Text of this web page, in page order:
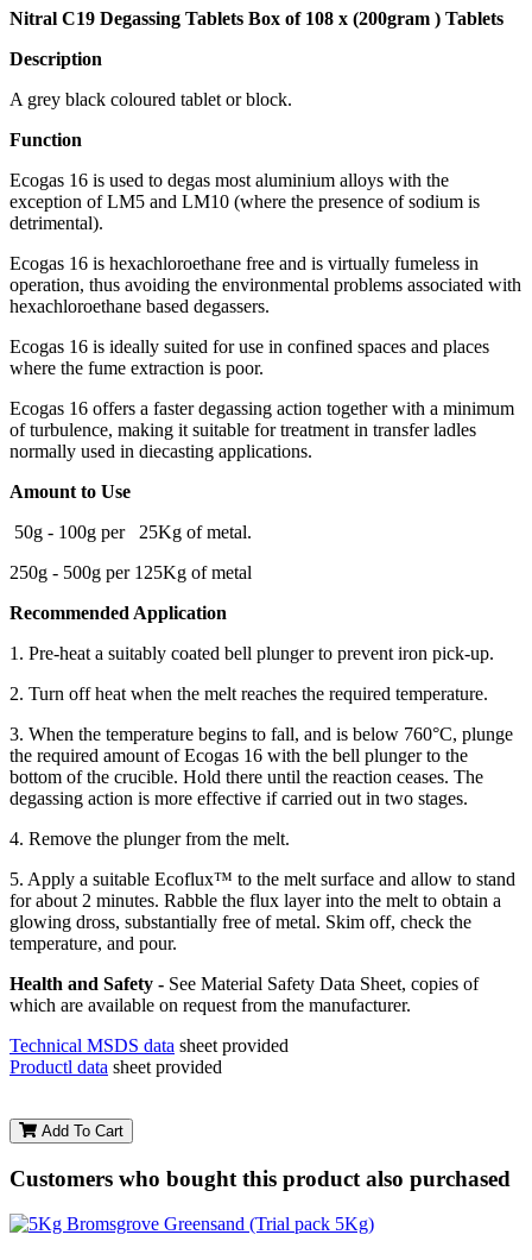
Nitral C19 Degassing Tablets Box of 108 x (200gram ) Tablets
Description
A grey black coloured tablet or block.
Function
Ecogas 16 is used to degas most aluminium alloys with the
exception of LM5 and LM10 (where the presence of sodium is
detrimental).
Ecogas 16 is hexachloroethane free and is virtually fumeless in
operation, thus avoiding the environmental problems associated with
hexachloroethane based degassers.
Ecogas 16 is ideally suited for use in confined spaces and places
where the fume extraction is poor.
Ecogas 16 offers a faster degassing action together with a minimum
of turbulence, making it suitable for treatment in transfer ladles
normally used in diecasting applications.
Amount to Use
50g - 100g per 25Kg of metal.
250g - 500g per 125Kg of metal
Recommended Application
1. Pre-heat a suitably coated bell plunger to prevent iron pick-up.
2. Turn off heat when the melt reaches the required temperature.
3. When the temperature begins to fall, and is below 760°C, plunge
the required amount of Ecogas 16 with the bell plunger to the
bottom of the crucible. Hold there until the reaction ceases. The
degassing action is more effective if carried out in two stages.
4. Remove the plunger from the melt.
5. Apply a suitable Ecoflux™ to the melt surface and allow to stand
for about 2 minutes. Rabble the flux layer into the melt to obtain a
glowing dross, substantially free of metal. Skim off, check the
temperature, and pour.
Health and Safety - See Material Safety Data Sheet, copies of
which are available on request from the manufacturer.
Technical MSDS data sheet provided
Productl data sheet provided
Add To Cart
Customers who bought this product also purchased